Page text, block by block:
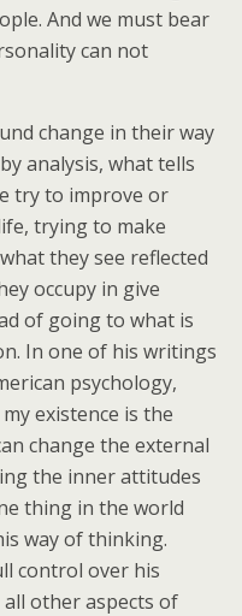
And we must bear
can not
change in their way
analysis, what tells
try to improve or
trying to make
they see reflected
occupy in give
of going to what is
In one of his writings
psychology,
existence is the
change the external
the inner attitudes
thing in the world
way of thinking.
control over his
other aspects of